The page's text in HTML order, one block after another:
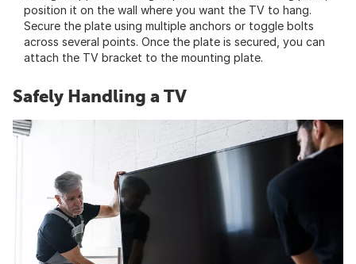
position it on the wall where you want the TV to hang.
Secure the plate using multiple anchors or toggle bolts
across several points. Once the plate is secured, you can
attach the TV bracket to the mounting plate.
Safely Handling a TV